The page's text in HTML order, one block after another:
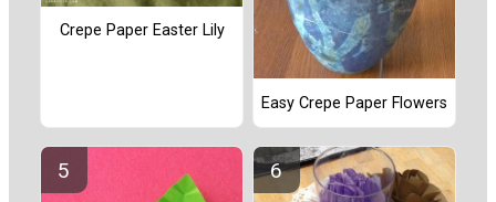
Crepe Paper Easter Lily
Easy Crepe Paper Flowers